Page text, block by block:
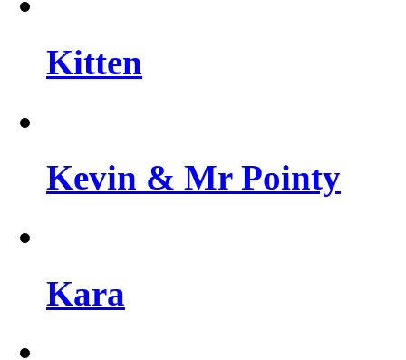
Kitten
Kevin & Mr Pointy
Kara